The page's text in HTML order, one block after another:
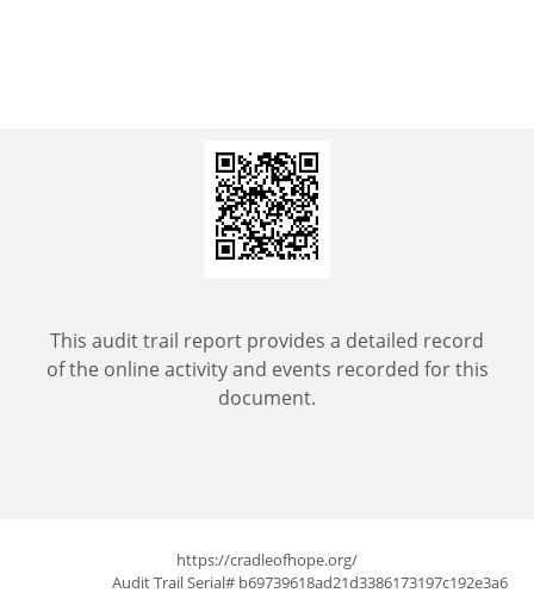
This audit trail report provides a detailed record
of the online activity and events recorded for this
document.
https://cradleofhope.org/
Audit Trail Serial# b69739618ad21d3386173197c192e3a6